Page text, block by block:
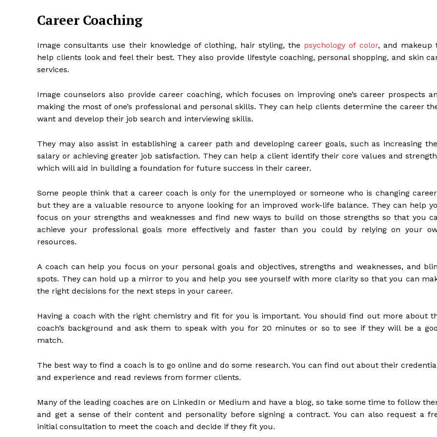
Career Coaching
Image consultants use their knowledge of clothing, hair styling, the psychology of color, and makeup
help clients look and feel their best. They also provide lifestyle coaching, personal shopping, and skin
services.
Image counselors also provide career coaching, which focuses on improving one’s career prospects
making the most of one’s professional and personal skills. They can help clients determine the career
want and develop their job search and interviewing skills.
They may also assist in establishing a career path and developing career goals, such as increasing
salary or achieving greater job satisfaction. They can help a client identify their core values and
which will aid in building a foundation for future success in their career.
Some people think that a career coach is only for the unemployed or someone who is changing
but they are a valuable resource to anyone looking for an improved work-life balance. They can help
focus on your strengths and weaknesses and find new ways to build on those strengths so that you
achieve your professional goals more effectively and faster than you could by relying on your
resources.
A coach can help you focus on your personal goals and objectives, strengths and weaknesses, and
spots. They can hold up a mirror to you and help you see yourself with more clarity so that you can
the right decisions for the next steps in your career.
Having a coach with the right chemistry and fit for you is important. You should find out more about
coach’s background and ask them to speak with you for 20 minutes or so to see if they will be a
match.
The best way to find a coach is to go online and do some research. You can find out about their
and experience and read reviews from former clients.
Many of the leading coaches are on LinkedIn or Medium and have a blog, so take some time to follow
and get a sense of their content and personality before signing a contract. You can also request a
initial consultation to meet the coach and decide if they fit you.